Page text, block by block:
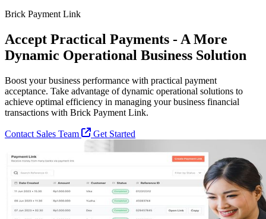
Brick Payment Link
Accept Practical Payments - A More
Dynamic Operational Business Solution
Boost your business performance with practical payment
acceptance. Take advantage of dynamic operational solutions to
achieve optimal efficiency in managing your business financial
transactions with Brick Payment Link.
Contact Sales Team Get Started